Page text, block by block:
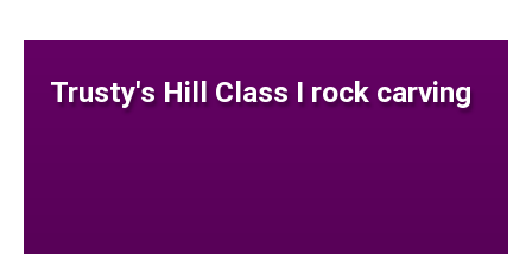
Trusty's Hill Class I rock carving